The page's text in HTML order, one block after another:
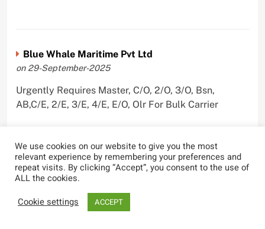
Blue Whale Maritime Pvt Ltd
on 29-September-2025
Urgently Requires Master, C/O, 2/O, 3/O, Bsn,
AB,C/E, 2/E, 3/E, 4/E, E/O, Olr For Bulk Carrier
Wallem Shipmanagement (India) Pvt. Ltd.
on 4-September-2025
Urgently Requires Master, C/O, 2/O, Dk/Ftr, AB,
We use cookies on our website to give you the most
relevant experience by remembering your preferences and
repeat visits. By clicking “Accept”, you consent to the use of
ALL the cookies.
Cookie settings
ACCEPT